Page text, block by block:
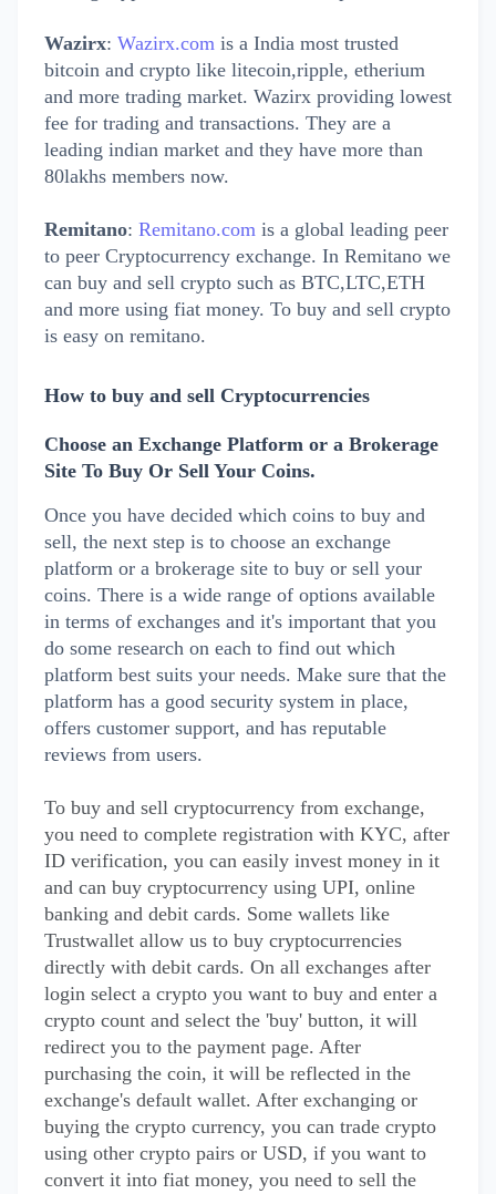
Wazirx: Wazirx.com is a India most trusted
bitcoin and crypto like litecoin,ripple, etherium
and more trading market. Wazirx providing lowest
fee for trading and transactions. They are a
leading indian market and they have more than
80lakhs members now.
Remitano: Remitano.com is a global leading peer
to peer Cryptocurrency exchange. In Remitano we
can buy and sell crypto such as BTC,LTC,ETH
and more using fiat money. To buy and sell crypto
is easy on remitano.
How to buy and sell Cryptocurrencies
Choose an Exchange Platform or a Brokerage
Site To Buy Or Sell Your Coins.
Once you have decided which coins to buy and
sell, the next step is to choose an exchange
platform or a brokerage site to buy or sell your
coins. There is a wide range of options available
in terms of exchanges and it's important that you
do some research on each to find out which
platform best suits your needs. Make sure that the
platform has a good security system in place,
offers customer support, and has reputable
reviews from users.
To buy and sell cryptocurrency from exchange,
you need to complete registration with KYC, after
ID verification, you can easily invest money in it
and can buy cryptocurrency using UPI, online
banking and debit cards. Some wallets like
Trustwallet allow us to buy cryptocurrencies
directly with debit cards. On all exchanges after
login select a crypto you want to buy and enter a
crypto count and select the 'buy' button, it will
redirect you to the payment page. After
purchasing the coin, it will be reflected in the
exchange's default wallet. After exchanging or
buying the crypto currency, you can trade crypto
using other crypto pairs or USD, if you want to
convert it into fiat money, you need to sell the